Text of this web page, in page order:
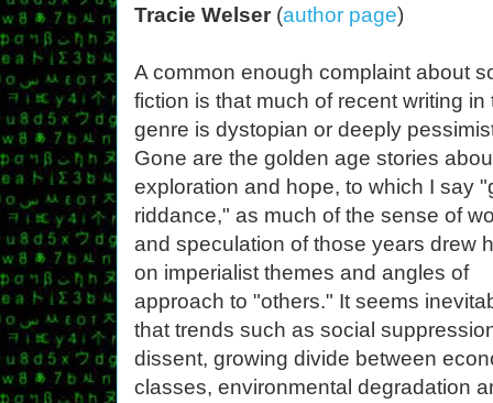
Tracie Welser (author page)
A common enough complaint about
fiction is that much of recent writing in
genre is dystopian or deeply
Gone are the golden age stories
exploration and hope, to which I say
riddance," as much of the sense of
and speculation of those years drew
on imperialist themes and angles of
approach to "others." It seems
that trends such as social
dissent, growing divide between
classes, environmental degradation